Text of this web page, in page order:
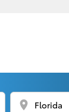
location_on